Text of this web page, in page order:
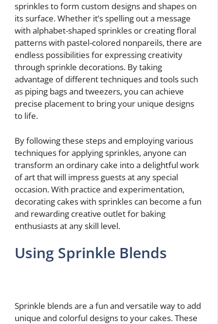
sprinkles to form custom designs and shapes on
its surface. Whether it’s spelling out a message
with alphabet-shaped sprinkles or creating floral
patterns with pastel-colored nonpareils, there are
endless possibilities for expressing creativity
through sprinkle decorations. By taking
advantage of different techniques and tools such
as piping bags and tweezers, you can achieve
precise placement to bring your unique designs
to life.
By following these steps and employing various
techniques for applying sprinkles, anyone can
transform an ordinary cake into a delightful work
of art that will impress guests at any special
occasion. With practice and experimentation,
decorating cakes with sprinkles can become a fun
and rewarding creative outlet for baking
enthusiasts at any skill level.
Using Sprinkle Blends
Sprinkle blends are a fun and versatile way to add
unique and colorful designs to your cakes. These